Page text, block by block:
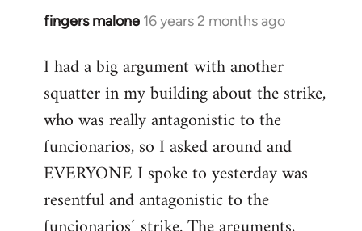
fingers malone 16 years 2 months ago
In
to
Welcome
libcom.org
I had a big argument with another
squatter in my building about the strike,
who was really antagonistic to the
funcionarios, so I asked around and
EVERYONE I spoke to yesterday was
resentful and antagonistic to the